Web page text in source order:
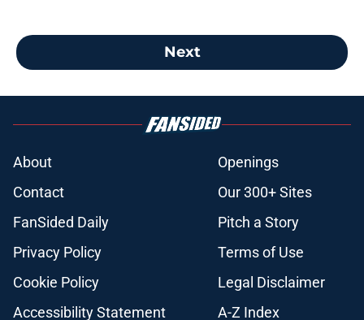
Next
About
Openings
Contact
Our 300+ Sites
FanSided Daily
Pitch a Story
Privacy Policy
Terms of Use
Cookie Policy
Legal Disclaimer
Accessibility Statement
A-Z Index